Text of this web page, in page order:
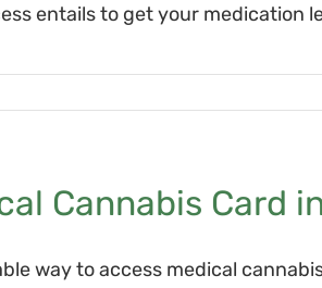
entails to get your medication
Cannabis Card
way to access medical